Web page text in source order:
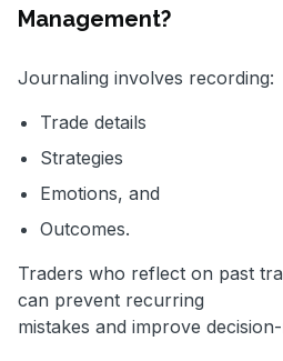
Management?
Journaling involves recording:
Trade details
Strategies
Emotions, and
Outcomes.
Traders who reflect on past
can prevent recurring
mistakes and improve